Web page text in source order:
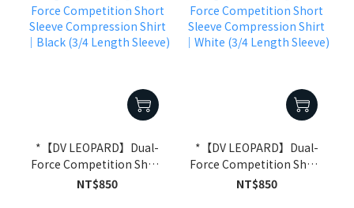
*【DV LEOPARD】Dual-
Force Competition Short
Sleeve Compression
NT$850
*【DV LEOPARD】Dual-
Force Competition Short
Sleeve Compression
NT$850